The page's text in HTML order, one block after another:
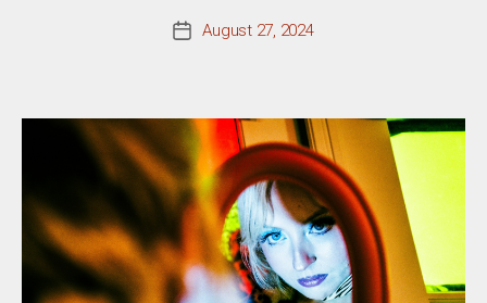
PostAugust 27, 2024